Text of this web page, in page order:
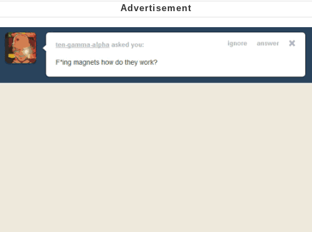
Nintendo, Hire This Man
The Ki Sister Chapter 34
Akakichi no Eleven Redraws